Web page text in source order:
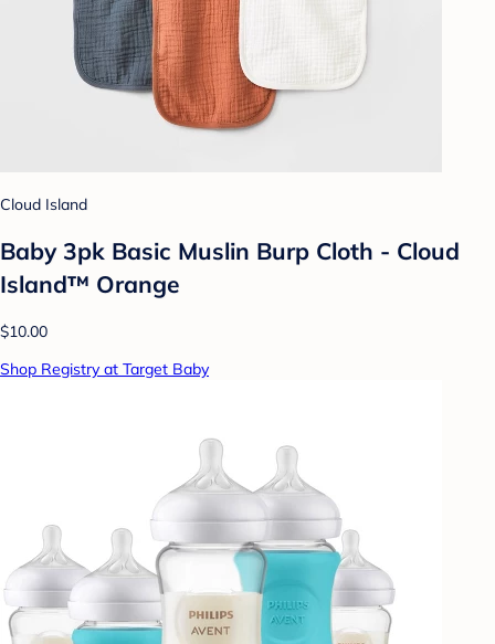
Cloud Island
Baby 3pk Basic Muslin Burp Cloth - Cloud
Island™ Orange
$10.00
Shop Registry at Target Baby